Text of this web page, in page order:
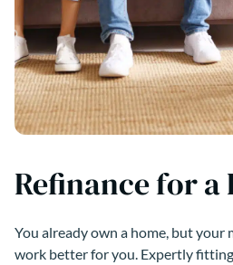
Refinance for a
You already own a home, but your
work better for you. Expertly